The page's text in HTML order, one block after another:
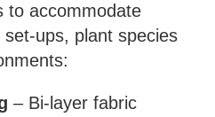
to accommodate
ups, plant species
– Bi-layer fabric